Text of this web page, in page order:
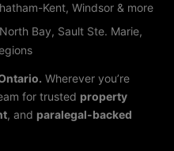
Kent, Windsor & more
Bay, Sault Ste. Marie,
Wherever you’re
for trusted property
, and paralegal-backed